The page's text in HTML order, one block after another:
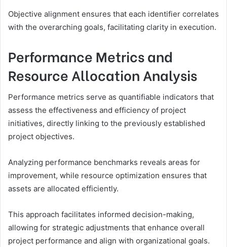
Objective alignment ensures that each identifier correlates
with the overarching goals, facilitating clarity in execution.
Performance Metrics and
Resource Allocation Analysis
Performance metrics serve as quantifiable indicators that
assess the effectiveness and efficiency of project
initiatives, directly linking to the previously established
project objectives.
Analyzing performance benchmarks reveals areas for
improvement, while resource optimization ensures that
assets are allocated efficiently.
This approach facilitates informed decision-making,
allowing for strategic adjustments that enhance overall
project performance and align with organizational goals.